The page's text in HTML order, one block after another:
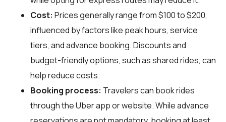
Cost: Prices generally range from $100 to $200,
influenced by factors like peak hours, service
tiers, and advance booking. Discounts and
budget-friendly options, such as shared rides, can
help reduce costs.
Booking process: Travelers can book rides
through the Uber app or website. While advance